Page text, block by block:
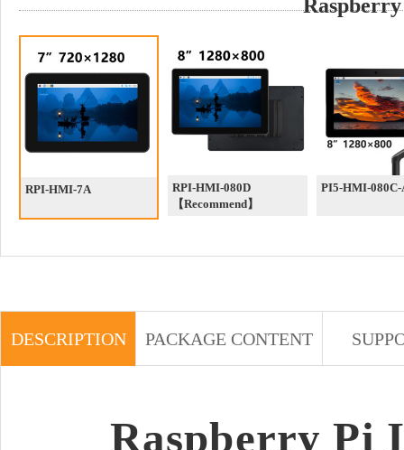
RPI-HMI-7A
RPI-HMI-080D
【Recommend】
PI5-HMI-080C-
DESCRIPTION PACKAGE CONTENT
Raspberry Pi